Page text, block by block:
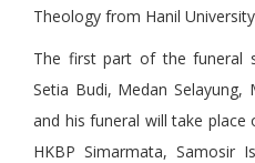
Theology from Hanil
The first part of the funeral
Setia Budi, Medan Selayung,
and his funeral will take place
HKBP Simarmata, Samosir